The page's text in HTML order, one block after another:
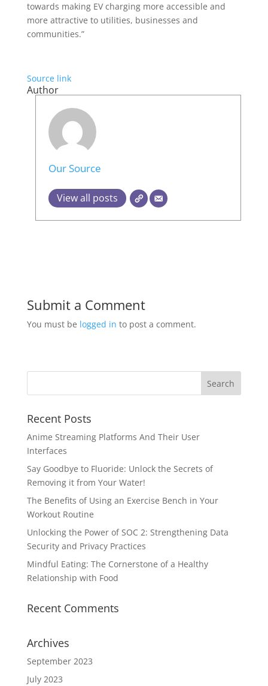
towards making EV charging more accessible and
more attractive to utilities, businesses and
communities.”
Source link
Author
Our Source
View all posts
Submit a Comment
You must be logged in to post a comment.
Recent Posts
Anime Streaming Platforms And Their User
Interfaces
Say Goodbye to Fluoride: Unlock the Secrets of
Removing it from Your Water!
The Benefits of Using an Exercise Bench in Your
Workout Routine
Unlocking the Power of SOC 2: Strengthening Data
Security and Privacy Practices
Mindful Eating: The Cornerstone of a Healthy
Relationship with Food
Recent Comments
Archives
September 2023
July 2023